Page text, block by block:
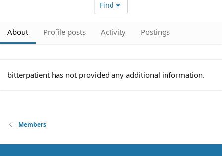
Find
About Profile posts Activity Postings
bitterpatient has not provided any additional information.
Members